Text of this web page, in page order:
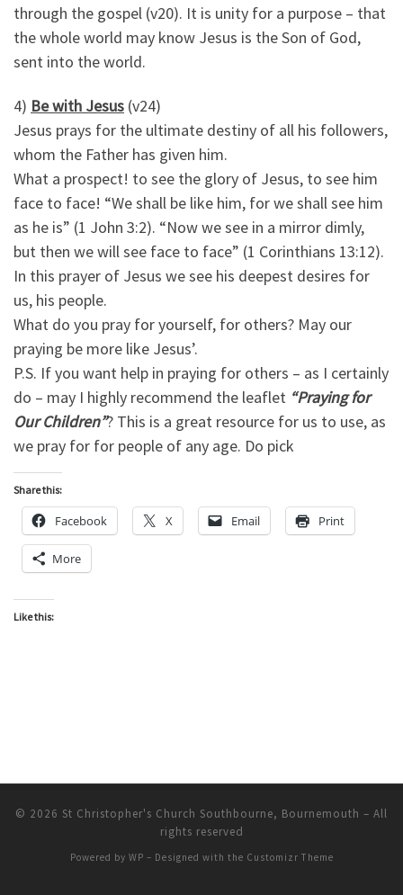
through the gospel (v20). It is unity for a purpose – that
the whole world may know Jesus is the Son of God,
sent into the world.
4) Be with Jesus (v24)
Jesus prays for the ultimate destiny of all his followers,
whom the Father has given him.
What a prospect! to see the glory of Jesus, to see him
face to face! “We shall be like him, for we shall see him
as he is” (1 John 3:2). “Now we see in a mirror dimly,
but then we will see face to face” (1 Corinthians 13:12).
In this prayer of Jesus we see his deepest desires for
us, his people.
What do you pray for yourself, for others? May our
praying be more like Jesus’.
P.S. If you want help in praying for others – as I certainly
do – may I highly recommend the leaflet “Praying for
Our Children”? This is a great resource for us to use, as
we pray for for people of any age. Do pick
Share this:
Facebook X Email Print
More
Like this:
© 2026 St Christopher's Church Southbourne, Bournemouth – All
rights reserved
Powered by WP – Designed with the Customizr Theme